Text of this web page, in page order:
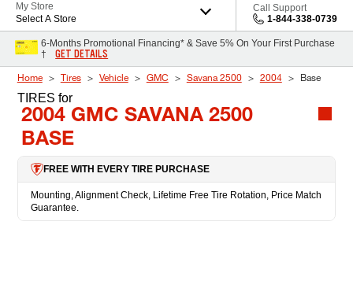
My Store
Select A Store
Call Support
1-844-338-0739
6-Months Promotional Financing* & Save 5% On Your First Purchase
†
GET DETAILS
Home Tires Vehicle GMC Savana 2500 2004 Base
TIRES for
2004 GMC SAVANA 2500
BASE
FREE WITH EVERY TIRE PURCHASE
Mounting, Alignment Check, Lifetime Free Tire Rotation, Price Match
Guarantee.